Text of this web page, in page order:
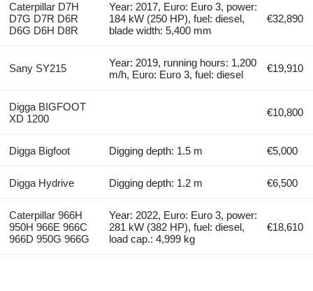
Caterpillar D7H
D7G D7R D6R
D6G D6H D8R
Year: 2017, Euro: Euro 3, power:
184 kW (250 HP), fuel: diesel,
blade width: 5,400 mm
€32,890
Sany SY215
Year: 2019, running hours: 1,200
m/h, Euro: Euro 3, fuel: diesel
€19,910
Digga BIGFOOT
XD 1200
€10,800
Digga Bigfoot Digging depth: 1.5 m €5,000
Digga Hydrive Digging depth: 1.2 m €6,500
Caterpillar 966H
950H 966E 966C
966D 950G 966G
Year: 2022, Euro: Euro 3, power:
281 kW (382 HP), fuel: diesel,
load cap.: 4,999 kg
€18,610